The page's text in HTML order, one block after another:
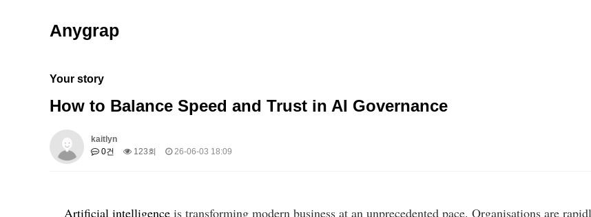
Anygrap
Your story
How to Balance Speed and Trust in AI Governance
kaitlyn
0건
123회 26-06-03 18:09
Artificial intelligence is transforming modern business at an unprecedented pace. Organisations are